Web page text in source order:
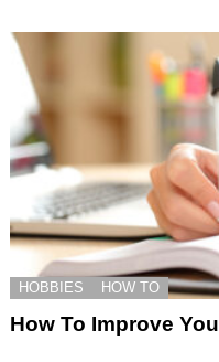
HOBBIES HOW TO
How To Improve